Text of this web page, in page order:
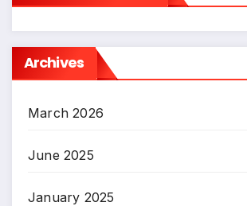
Archives
March 2026
June 2025
January 2025